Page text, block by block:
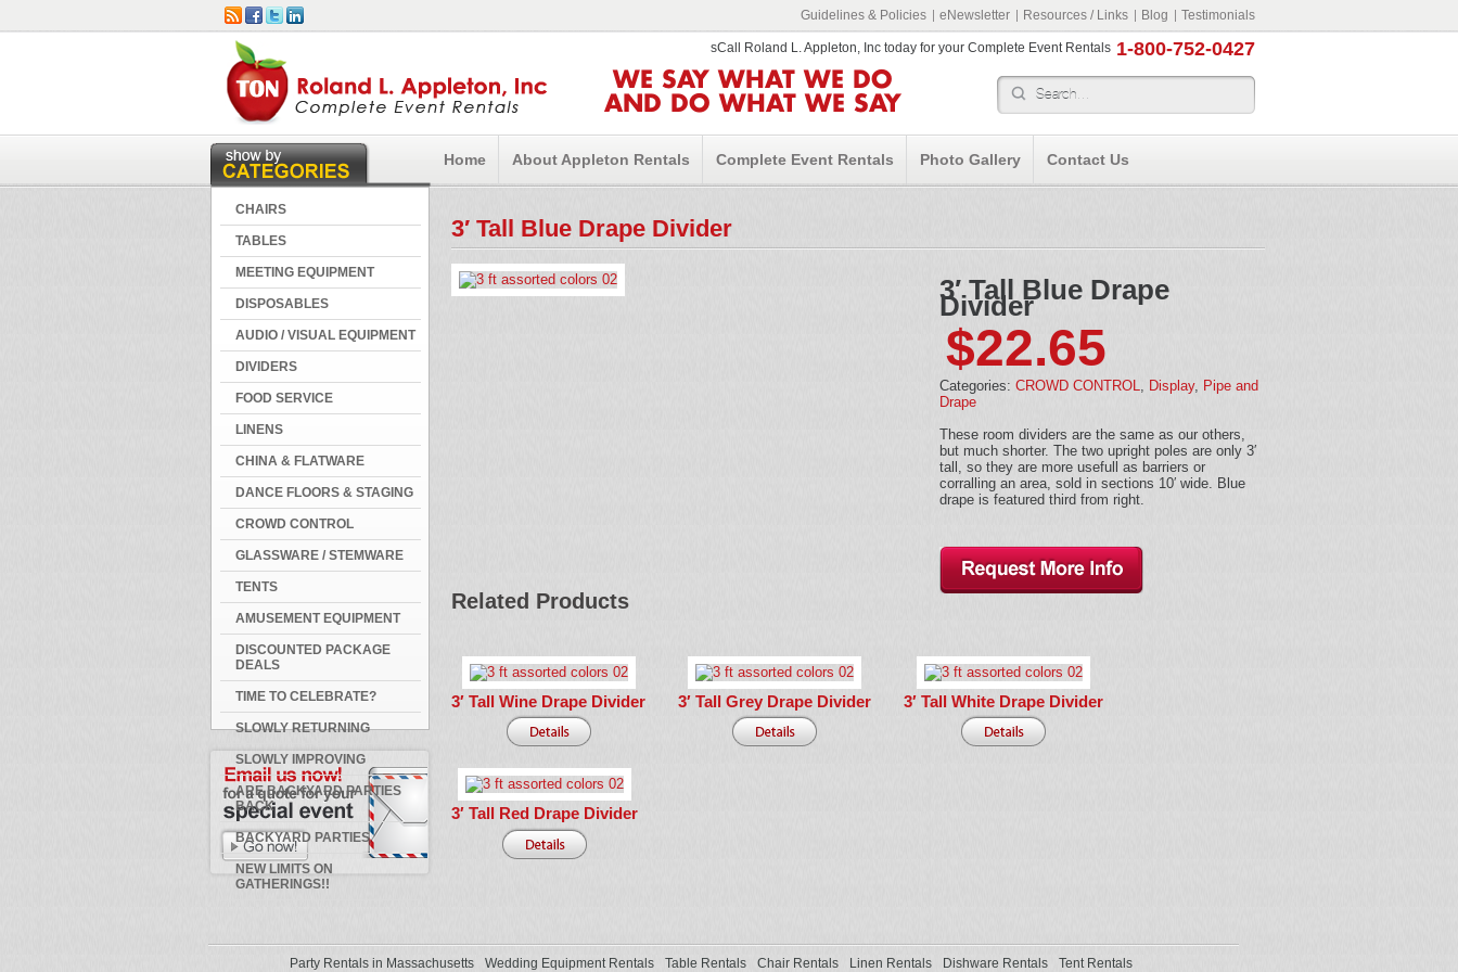
Guidelines & Policies eNewsletter Resources / Links Blog Testimonials
sCall Roland L. Appleton, Inc today for your Complete Event Rentals 1-800-752-0427
WE SAY WHAT WE DO
AND DO WHAT WE SAY
Home About Appleton Rentals Complete Event Rentals Photo Gallery Contact Us
CHAIRS
TABLES
MEETING EQUIPMENT
DISPOSABLES
AUDIO / VISUAL EQUIPMENT
DIVIDERS
FOOD SERVICE
LINENS
CHINA & FLATWARE
DANCE FLOORS & STAGING
CROWD CONTROL
GLASSWARE / STEMWARE
TENTS
AMUSEMENT EQUIPMENT
DISCOUNTED PACKAGE
DEALS
TIME TO CELEBRATE?
SLOWLY RETURNING
SLOWLY IMPROVING
ARE BACKYARD PARTIES
BACK
BACKYARD PARTIES
NEW LIMITS ON
GATHERINGS!!
3′ Tall Blue Drape Divider
3′ Tall Blue Drape
Divider
$22.65
Categories: CROWD CONTROL Display, Pipe and
Drape
These room dividers are the same as our others,
but much shorter. The two upright poles are only 3′
tall, so they are more usefull as barriers or
corralling an area, sold in sections 10′ wide. Blue
drape is featured third from right.
Related Products
3′ Tall Wine Drape Divider 3′ Tall Grey Drape Divider 3′ Tall White Drape Divider
3′ Tall Red Drape Divider
Party Rentals in Massachusetts Wedding Equipment Rentals Table Rentals Chair Rentals Linen Rentals Dishware Rentals Tent Rentals